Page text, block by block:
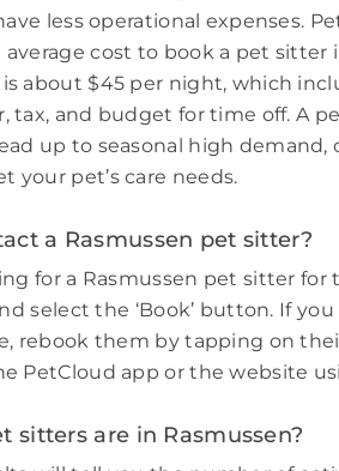
less operational expenses.
average cost to book a pet sitter
about $45 per night, which
tax, and budget for time off. A
up to seasonal high demand,
your pet’s care needs.
a Rasmussen pet sitter?
for a Rasmussen pet sitter
select the ‘Book’ button. If
rebook them by tapping on
PetCloud app or the website
sitters are in Rasmussen?